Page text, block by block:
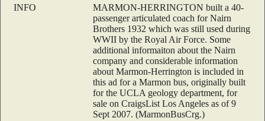
INFO
MARMON-HERRINGTON built a 40-
passenger articulated coach for Nairn
Brothers 1932 which was still used during
WWII by the Royal Air Force. Some
additional informaiton about the Nairn
company and considerable information
about Marmon-Herrington is included in
this ad for a Marmon bus, originally built
for the UCLA geology department, for
sale on CraigsList Los Angeles as of 9
Sept 2007. (MarmonBusCrg.)